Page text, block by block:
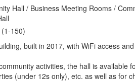
Hall / Business Meeting Rooms /
150)
built in 2017, with WiFi access
activities, the hall is available
(under 12s only), etc. as well as for